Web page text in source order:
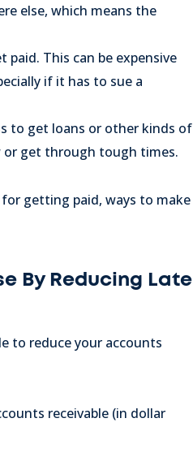
else, which means the
paid. This can be expensive
if it has to sue a
to get loans or other kinds of
or get through tough times.
getting paid, ways to make
By Reducing Late
to reduce your accounts
receivable (in dollar